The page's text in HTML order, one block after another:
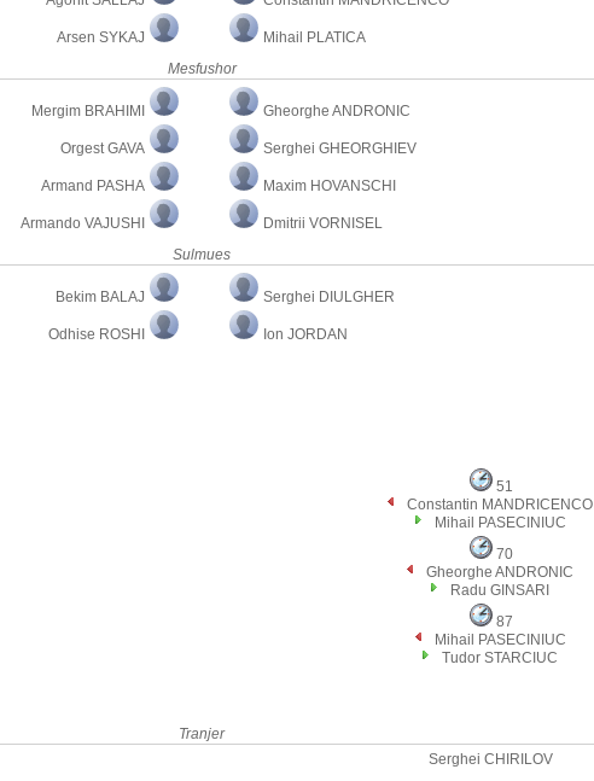
Arsen SYKAJ
Mihail PLATICA
Mesfushor
Mergim BRAHIMI
Orgest GAVA
Armand PASHA
Armando VAJUSHI
Gheorghe ANDRONIC
Serghei GHEORGHIEV
Maxim HOVANSCHI
Dmitrii VORNISEL
Sulmues
Bekim BALAJ
Odhise ROSHI
Serghei DIULGHER
Ion JORDAN
51
Constantin MANDRICENCO
Mihail PASECINIUC
70
Gheorghe ANDRONIC
Radu GINSARI
87
Mihail PASECINIUC
Tudor STARCIUC
Tranjer
Serghei CHIRILOV